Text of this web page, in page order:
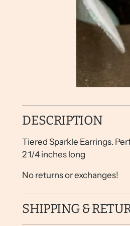
DESCRIPTION
Tiered Sparkle Earrings.
2 1/4 inches long
No returns or exchanges!
SHIPPING &